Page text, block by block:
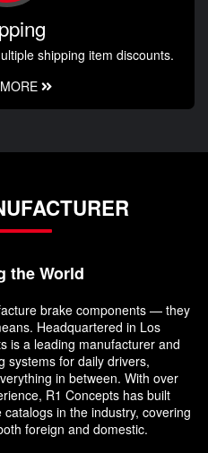
shipping item discounts.
the World
brake components — they
Headquartered in Los
is a leading manufacturer and
systems for daily drivers,
in between. With over
R1 Concepts has built
in the industry, covering
foreign and domestic.